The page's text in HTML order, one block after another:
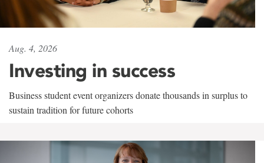
Aug. 4, 2026
Investing in success
Business student event organizers donate thousands in surplus to
sustain tradition for future cohorts